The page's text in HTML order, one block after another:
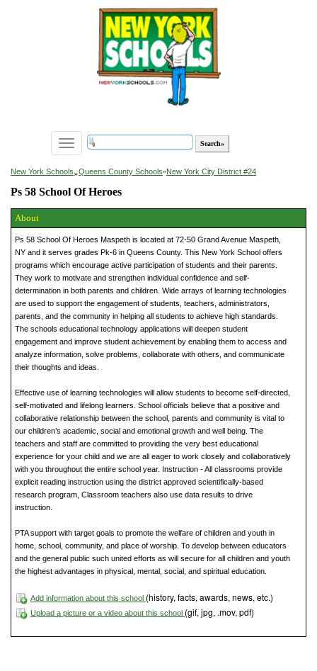
Toggle
navigation
New York Schools»Queens County Schools»New York City District #24
Ps 58 School Of Heroes
About
Ps 58 School Of Heroes Maspeth is located at 72-50 Grand Avenue Maspeth,
NY and it serves grades Pk-6 in Queens County. This New York School offers
programs which encourage active participation of students and their parents.
They work to motivate and strengthen individual confidence and self-
determination in both parents and children. Wide arrays of learning technologies
are used to support the engagement of students, teachers, administrators,
parents, and the community in helping all students to achieve high standards.
The schools educational technology applications will deepen student
engagement and improve student achievement by enabling them to access and
analyze information, solve problems, collaborate with others, and communicate
their thoughts and ideas.
Effective use of learning technologies will allow students to become self-directed,
self-motivated and lifelong learners. School officials believe that a positive and
collaborative relationship between the school, parents and community is vital to
our children’s academic, social and emotional growth and well being. The
teachers and staff are committed to providing the very best educational
experience for your child and we are all eager to work closely and collaboratively
with you throughout the entire school year. Instruction - All classrooms provide
explicit reading instruction using the district approved scientifically-based
research program, Classroom teachers also use data results to drive
instruction.
PTA support with target goals to promote the welfare of children and youth in
home, school, community, and place of worship. To develop between educators
and the general public such united efforts as will secure for all children and youth
the highest advantages in physical, mental, social, and spiritual education.
Add information about this school (history, facts, awards, news, etc.)
Upload a picture or a video about this school (gif, jpg, .mov, pdf)